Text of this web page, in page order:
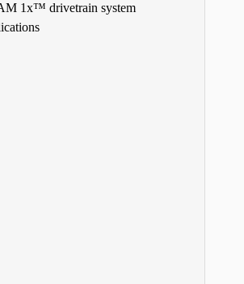
1x™ drivetrain system